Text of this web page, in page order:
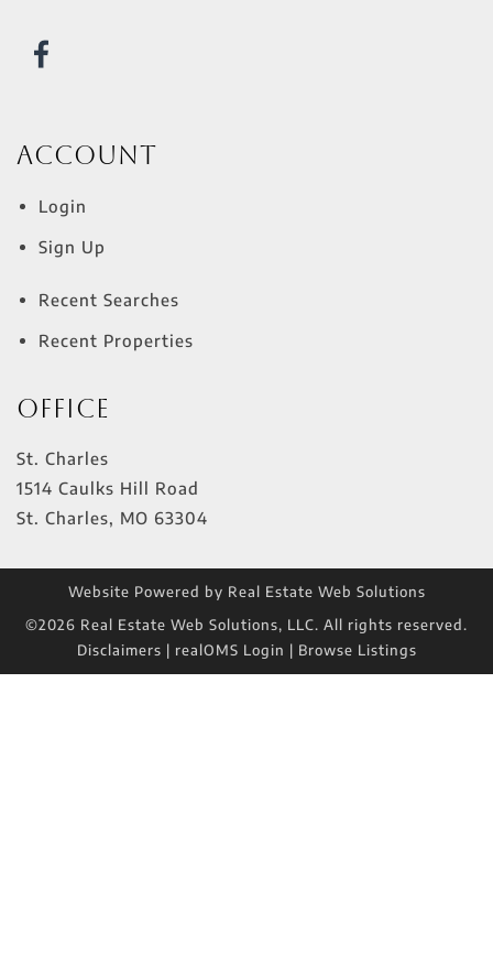
Account
Login
Sign Up
Recent Searches
Recent Properties
Office
St. Charles
1514 Caulks Hill Road
St. Charles, MO 63304
Website Powered by Real Estate Web Solutions
©2026 Real Estate Web Solutions, LLC. All rights reserved.
Disclaimers | realOMS Login | Browse Listings